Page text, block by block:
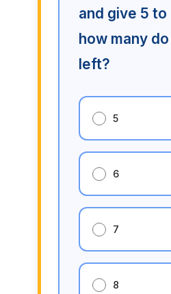
and give 5
how many
left?
5
6
7
8